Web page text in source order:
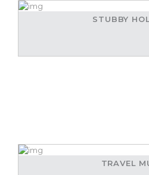
STUBBY
TRAVEL